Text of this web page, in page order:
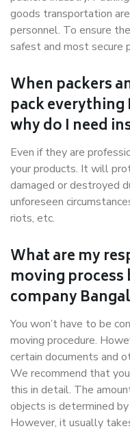
goods transportation
personnel. To ensure
safest and most secure
When packers
pack
why do I need
Even if they are
your products. It will
damaged or destroyed
unforeseen
riots, etc.
What are my
moving process
company
You won’t have to be
moving procedure.
certain documents and
We recommend that
this in detail. The
objects is determined
However, it usually